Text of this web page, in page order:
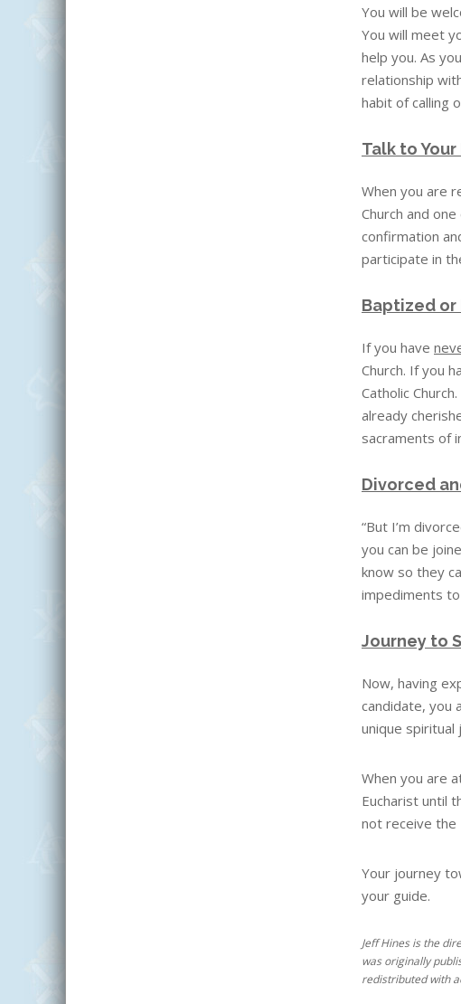
You will be
You will meet
help you. As
relationship
habit of calling
Talk to
When you are
Church and
confirmation
participate in
Baptized or
If you have
Church. If you
Catholic
already
sacraments of
Divorced
“But I’m
you can be
know so they
impediments
Journey to
Now, having
candidate, you
unique spiritual
When you are
Eucharist until
not receive the
Your journey
your guide.
Jeff Hines is the
was originally
redistributed with